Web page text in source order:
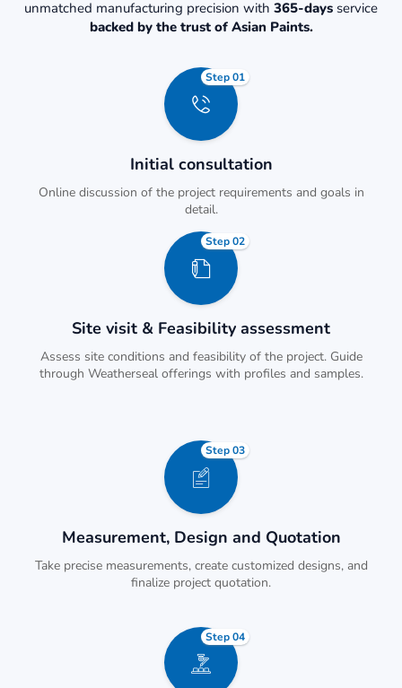
unmatched manufacturing precision with 365-days service
backed by the trust of Asian Paints.
Initial consultation
Online discussion of the project requirements and goals in
detail.
Step 01
Site visit & Feasibility assessment
Assess site conditions and feasibility of the project. Guide
through Weatherseal offerings with profiles and samples.
Step 02
Measurement, Design and Quotation
Take precise measurements, create customized designs, and
finalize project quotation.
Step 03
Step 04